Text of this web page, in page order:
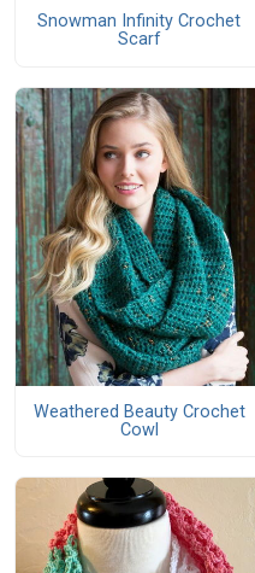
Snowman Infinity Crochet
Scarf
Weathered Beauty Crochet
Cowl